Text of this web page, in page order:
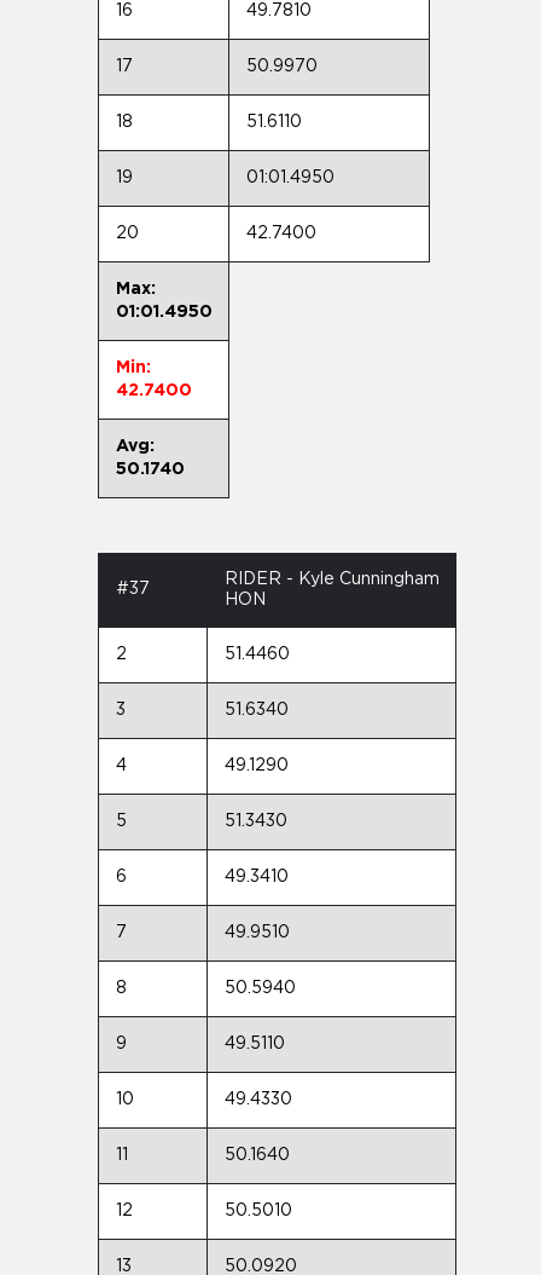
16 49.7810
17 50.9970
18 51.6110
19 01:01.4950
20 42.7400
Max:
01:01.4950
Min:
42.7400
Avg:
50.1740
#37
RIDER - Kyle Cunningham
HON
2 51.4460
3 51.6340
4 49.1290
5 51.3430
6 49.3410
7 49.9510
8 50.5940
9 49.5110
10 49.4330
50.1640
12 50.5010
13 50.0920